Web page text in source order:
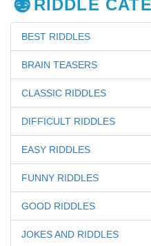
RIDDLE
BEST RIDDLES
BRAIN TEASERS
CLASSIC RIDDLES
DIFFICULT RIDDLES
EASY RIDDLES
FUNNY RIDDLES
GOOD RIDDLES
JOKES AND RIDDLES